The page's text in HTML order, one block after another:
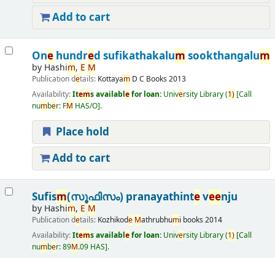
Add to cart
Onehundred sufikathakalum sookthangalum
by Hashim, E M
Publication details: Kottayam D C Books 2013
Availability:Items availablefor loan: University Library(1) Call
number: FM HAS/O .
Place hold
Add to cart
Sufism(സൂഫിസം) pranayathinteveenju
by Hashim, E M
Publication details: Kozhikode Mathrubhumi books 2014
Availability:Items availablefor loan: University Library(1) Call
number:89M.09 HAS .